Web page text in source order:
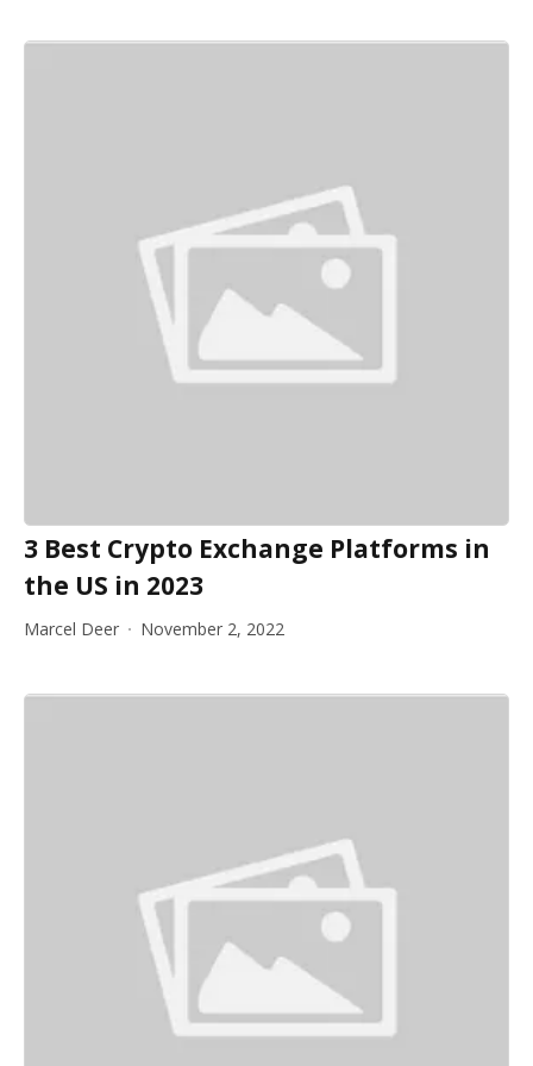
3 Best Crypto Exchange Platforms in
the US in 2023
Marcel Deer November 2, 2022